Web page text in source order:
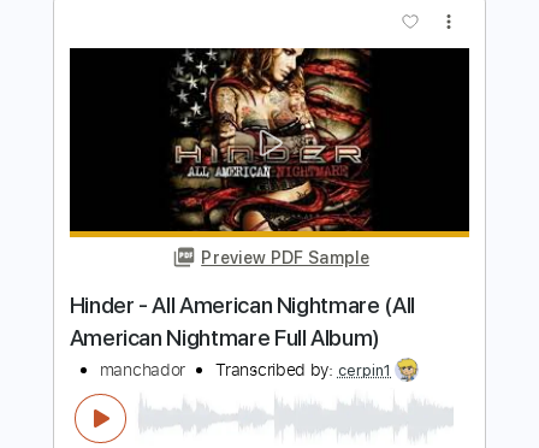
Length FULL
Delivery Files PDF, Guitar Pro
Includes Lead Tracks 🎸 Rhythm Tracks 🎶
Tablature Inc. Chords
Standard Tuning
Instant Delivery
$9.99
Add to Cart
Buy Now